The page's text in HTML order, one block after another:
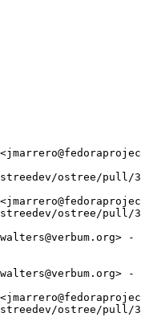
ostree/pull/
ostree/pull/
-
-
ostree/pull/